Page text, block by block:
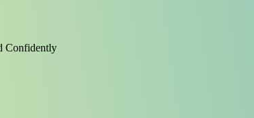
Confidently